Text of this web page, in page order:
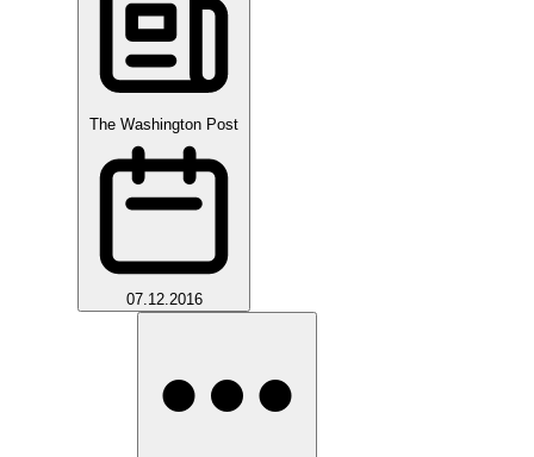
The Washington Post
07.12.2016